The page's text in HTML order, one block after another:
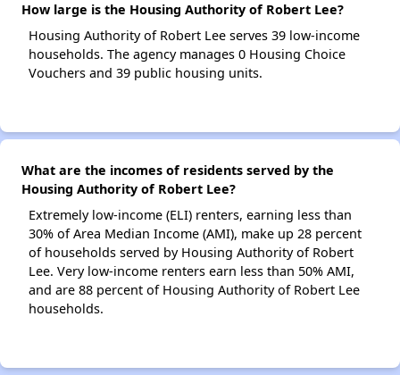
How large is the Housing Authority of Robert Lee?
Housing Authority of Robert Lee serves 39 low-income
households. The agency manages 0 Housing Choice
Vouchers and 39 public housing units.
What are the incomes of residents served by the
Housing Authority of Robert Lee?
Extremely low-income (ELI) renters, earning less than
30% of Area Median Income (AMI), make up 28 percent
of households served by Housing Authority of Robert
Lee. Very low-income renters earn less than 50% AMI,
and are 88 percent of Housing Authority of Robert Lee
households.